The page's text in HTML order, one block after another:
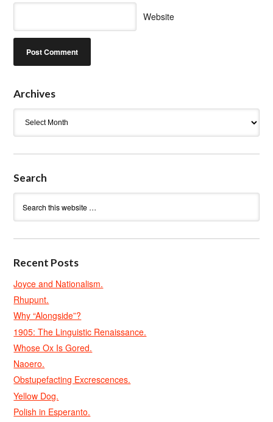
Website
Archives
Search
Recent Posts
Joyce and Nationalism.
Rhupunt.
Why “Alongside”?
1905: The Linguistic Renaissance.
Whose Ox Is Gored.
Naoero.
Obstupefacting Excrescences.
Yellow Dog.
Polish in Esperanto.